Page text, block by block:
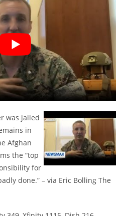
was jailed
in
Afghan
the “top
for
done.” – via Eric Bolling The